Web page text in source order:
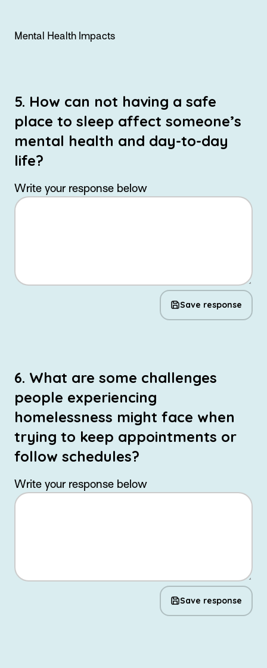
Mental Health Impacts
5. How can not having a safe
place to sleep affect someone’s
mental health and day-to-day
life?
Write your response below
Save response
6. What are some challenges
people experiencing
homelessness might face when
trying to keep appointments or
follow schedules?
Write your response below
Save response